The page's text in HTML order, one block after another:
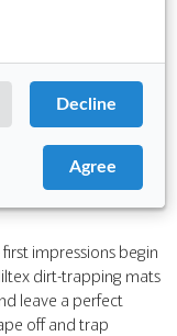
high slip risks or to
related
specialist
the best fitting
impressions begin
dirt-trapping mats
leave a perfect
off and trap
Decline
Agree